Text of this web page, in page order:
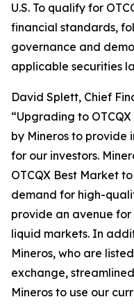
U.S. To qualify for
financial standards,
governance and
applicable securities
David Splett, Chief
“Upgrading to
by Mineros to provide
for our investors.
OTCQX Best Market
demand for high-
provide an avenue for
liquid markets. In
Mineros, who are
exchange,
Mineros to use our